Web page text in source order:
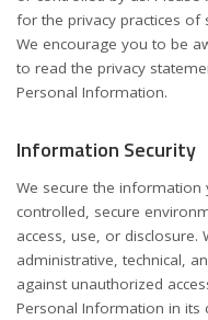
for the privacy practices of
We encourage you to be
to read the privacy
Personal Information.
Information Security
We secure the
controlled, secure
access, use, or disclosure.
administrative, technical,
against unauthorized
Personal Information in its